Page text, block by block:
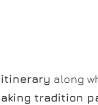
itinerary along
tradition